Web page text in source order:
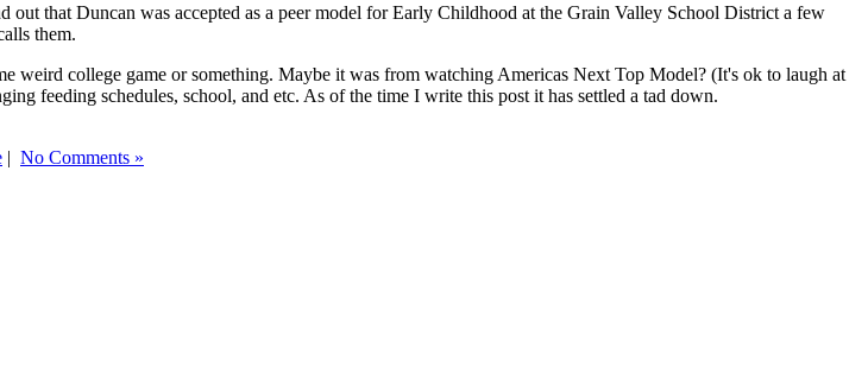
that Duncan was accepted as a peer model for Early Childhood at the Grain Valley School District a few
them.
weird college game or something. Maybe it was from watching Americas Next Top Model? (It's ok to laugh at
feeding schedules, school, and etc. As of the time I write this post it has settled a tad down.
| No Comments »